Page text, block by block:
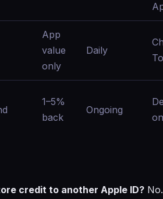
App
value
only
Daily
1–5%
back
Ongoing
credit to another Apple ID?